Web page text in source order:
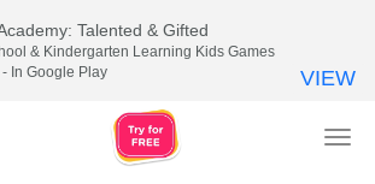
Talented & Gifted
& Kindergarten Learning Kids Games
- In Google Play
VIEW